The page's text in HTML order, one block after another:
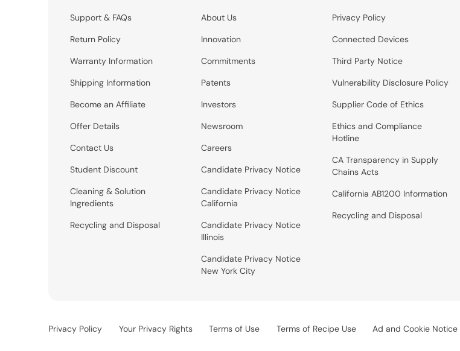
Support & FAQs
Return Policy
Warranty Information
Shipping Information
Become an Affiliate
Offer Details
Contact Us
Student Discount
Cleaning & Solution
Ingredients
Recycling and Disposal
About Us
Innovation
Commitments
Patents
Investors
Newsroom
Careers
Candidate Privacy Notice
Candidate Privacy Notice
California
Candidate Privacy Notice
Illinois
Candidate Privacy Notice
New York City
Privacy Policy
Connected Devices
Third Party Notice
Vulnerability Disclosure Policy
Supplier Code of Ethics
Ethics and Compliance
Hotline
CA Transparency in Supply
Chains Acts
California AB1200 Information
Recycling and Disposal
Privacy Policy Your Privacy Rights Terms of Use Terms of Recipe Use Ad and Cookie Notice